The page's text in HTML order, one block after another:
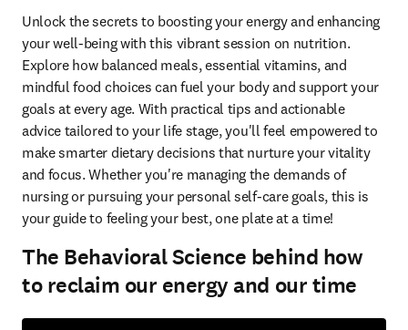
Unlock the secrets to boosting your energy and enhancing
your well-being with this vibrant session on nutrition.
Explore how balanced meals, essential vitamins, and
mindful food choices can fuel your body and support your
goals at every age. With practical tips and actionable
advice tailored to your life stage, you'll feel empowered to
make smarter dietary decisions that nurture your vitality
and focus. Whether you're managing the demands of
nursing or pursuing your personal self-care goals, this is
your guide to feeling your best, one plate at a time!
The Behavioral Science behind how
to reclaim our energy and our time